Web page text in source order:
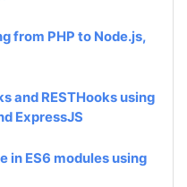
from PHP to Node.js,
and RESTHooks using
ExpressJS
in ES6 modules using